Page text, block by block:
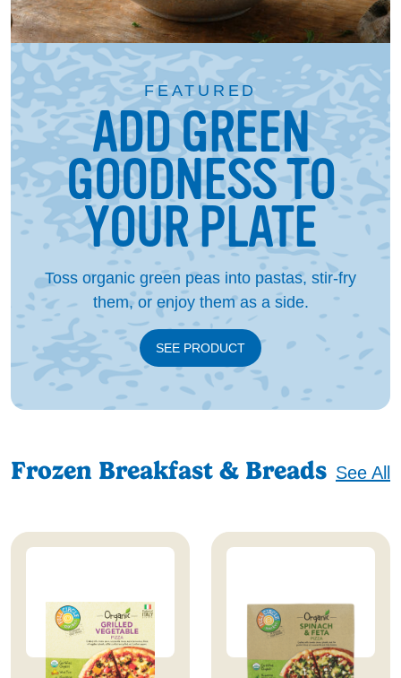
FEATURED
ADD GREEN
GOODNESS TO
YOUR PLATE
Toss organic green peas into pastas, stir-fry
them, or enjoy them as a side.
SEE PRODUCT
Frozen Breakfast & Breads See All